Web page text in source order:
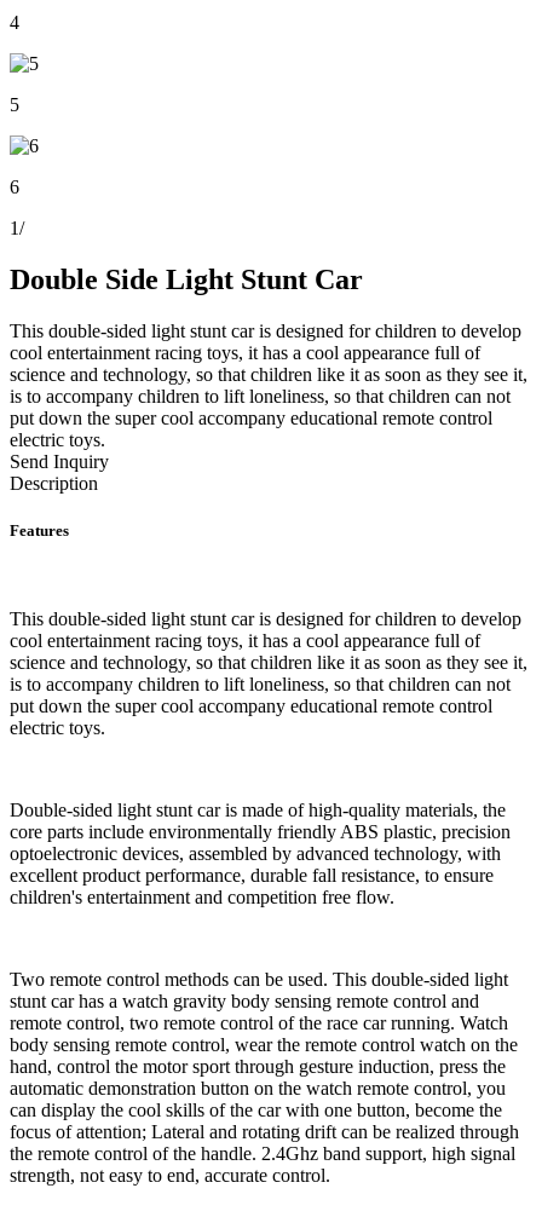
4
5
6
1/
Double Side Light Stunt Car
This double-sided light stunt car is designed for children to develop
cool entertainment racing toys, it has a cool appearance full of
science and technology, so that children like it as soon as they see it,
is to accompany children to lift loneliness, so that children can not
put down the super cool accompany educational remote control
electric toys.
Send Inquiry
Description
Features
This double-sided light stunt car is designed for children to develop
cool entertainment racing toys, it has a cool appearance full of
science and technology, so that children like it as soon as they see it,
is to accompany children to lift loneliness, so that children can not
put down the super cool accompany educational remote control
electric toys.
Double-sided light stunt car is made of high-quality materials, the
core parts include environmentally friendly ABS plastic, precision
optoelectronic devices, assembled by advanced technology, with
excellent product performance, durable fall resistance, to ensure
children's entertainment and competition free flow.
Two remote control methods can be used. This double-sided light
stunt car has a watch gravity body sensing remote control and
remote control, two remote control of the race car running. Watch
body sensing remote control, wear the remote control watch on the
hand, control the motor sport through gesture induction, press the
automatic demonstration button on the watch remote control, you
can display the cool skills of the car with one button, become the
focus of attention; Lateral and rotating drift can be realized through
the remote control of the handle. 2.4Ghz band support, high signal
strength, not easy to end, accurate control.